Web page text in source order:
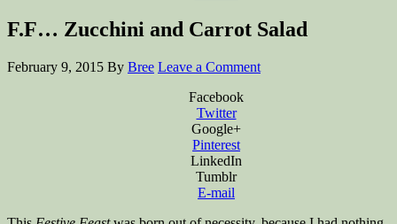
F.F… Zucchini and Carrot Salad
February 9, 2015 By Bree Leave a Comment
Facebook
Twitter
Google+
Pinterest
LinkedIn
Tumblr
E-mail